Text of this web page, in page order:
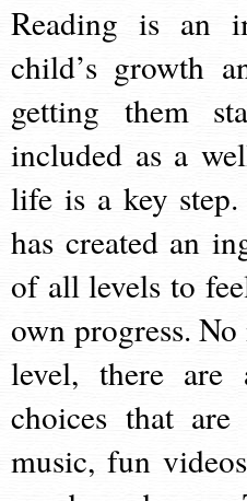
Reading is an
child’s growth
getting them
included as a
life is a key
has created an
of all levels to
own progress.
level, there
choices that are
music, fun